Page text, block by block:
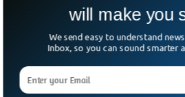
Russian Passenger Plane
in Open Field
A Russian passenger plane with 161
landed in an open field in Siberia.
A320, which was on its way from
emergency landing near a forest in
will make you
We send easy to understand
Inbox, so you can sound smarter